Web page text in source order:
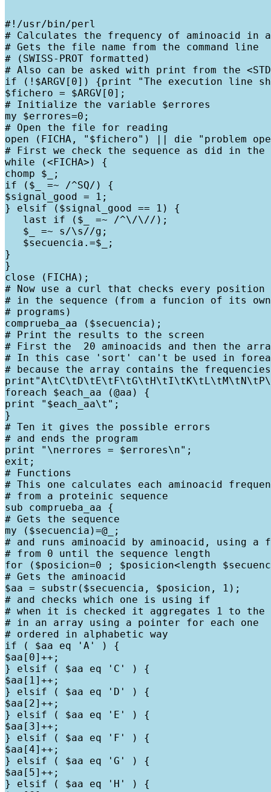
#!/usr/bin/perl
# Calculates the frequency of aminoacid in
# Gets the file name from the command line
# (SWISS-PROT formatted)
# Also can be asked with print from the
if (!$ARGV[0]) {print "The execution line
$fichero = $ARGV[0];
# Initialize the variable $errores
my $errores=0;
# Open the file for reading
open (FICHA, "$fichero") || die "problem
# First we check the sequence as did in the
while (<FICHA>) {
chomp $_;
if ($_ =~ /^SQ/) {
$signal_good = 1;
} elsif ($signal_good == 1) {
   last if ($_ =~ /^\/\//);
   $_ =~ s/\s//g;
   $secuencia.=$_;
}
}
close (FICHA);
# Now use a curl that checks every position
# in the sequence (from a funcion of its
# programs)
comprueba_aa ($secuencia);
# Print the results to the screen
# First the  20 aminoacids and then the
# In this case 'sort' can't be used in
# because the array contains the
foreach $each_aa (@aa) {
print "$each_aa\t";
}
# Ten it gives the possible errors
# and ends the program
print "\nerrores = $errores\n";
exit;
# Functions
# This one calculates each aminoacid
# from a proteinic sequence
sub comprueba_aa {
# Gets the sequence
my ($secuencia)=@_;
# and runs aminoacid by aminoacid, using a
# from 0 until the sequence length
for ($posicion=0 ; $posicion<length
# Gets the aminoacid
$aa = substr($secuencia, $posicion, 1);
# and checks which one is using if
# when it is checked it aggregates 1 to the
# in an array using a pointer for each one
# ordered in alphabetic way
if ( $aa eq 'A' ) {
$aa[0]++;
} elsif ( $aa eq 'C' ) {
$aa[1]++;
} elsif ( $aa eq 'D' ) {
$aa[2]++;
} elsif ( $aa eq 'E' ) {
$aa[3]++;
} elsif ( $aa eq 'F' ) {
$aa[4]++;
} elsif ( $aa eq 'G' ) {
$aa[5]++;
} elsif ( $aa eq 'H' ) {